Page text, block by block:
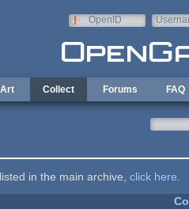
OpenID
Collect Forums FAQ
in the main archive, click here